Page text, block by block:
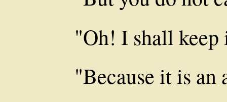
"Oh! I shall
"Because it is an